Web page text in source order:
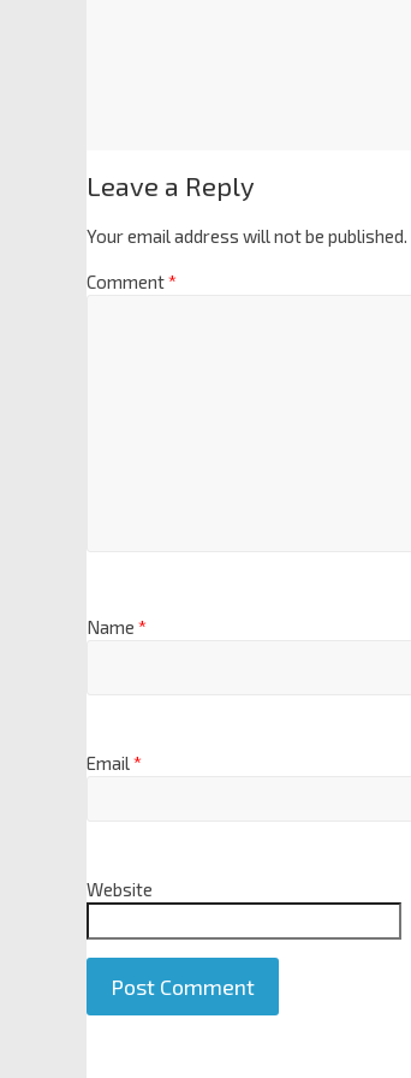
Leave a Reply
Your email address will not be published.
Comment*
Name *
Email*
Website